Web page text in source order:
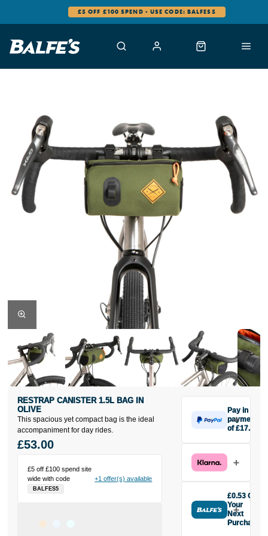
£5 OFF £100 SPEND - USE CODE: BALFES5
This spacious yet compact bag is the ideal
accompaniment for day rides.
RESTRAP CANISTER 1.5L BAG IN
OLIVE
£5 off £100 spend site
wide with code
BALFES5
+1 offer(s) available
£53.00
Pay in 3
payments
of £17.67
£17.67 today,
then pay the
interest-free
monthly
payments.
Available on
£0.53 Off
Your
Next
Purchase